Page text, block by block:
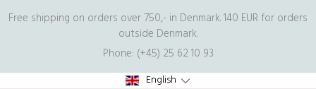
Free shipping on orders over 750,- in Denmark. 140 EUR for orders
outside Denmark.
Phone: (+45) 25 62 10 93
English